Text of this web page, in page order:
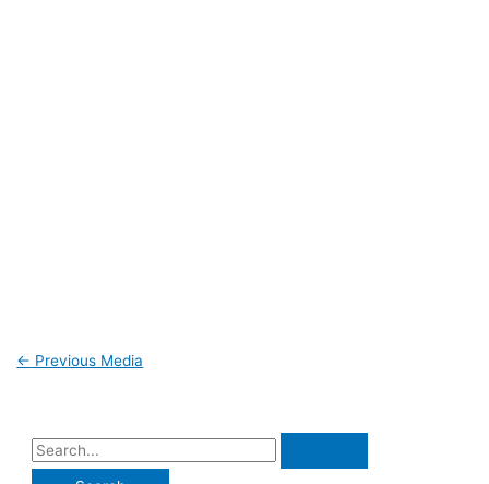
← Previous Media